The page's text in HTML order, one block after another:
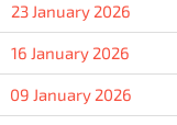
23 January 2026
16 January 2026
09 January 2026